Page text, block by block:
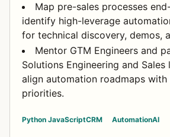
Map pre-sales processes
identify high-leverage
for technical discovery, demos,
Mentor GTM Engineers and
Solutions Engineering and Sales
align automation roadmaps with
priorities.
Python JavaScriptCRM AutomationAI